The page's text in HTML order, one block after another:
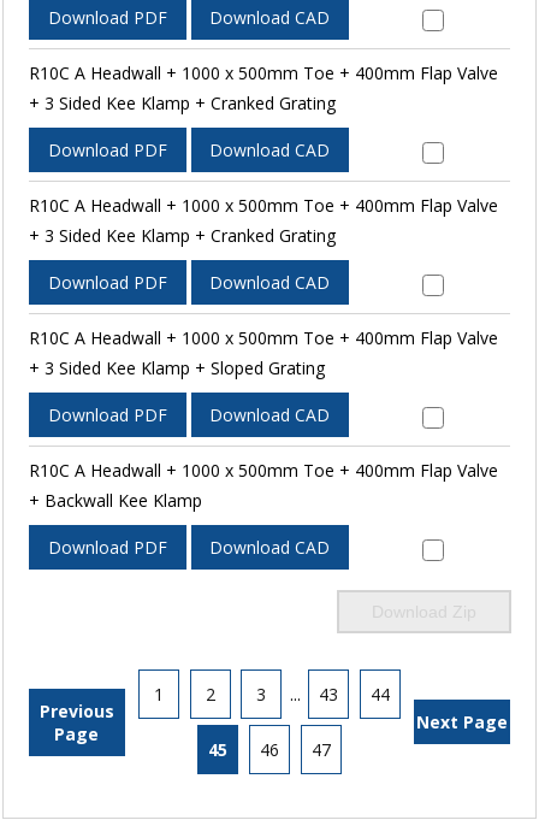
Download PDF Download CAD
R10C A Headwall + 1000 x 500mm Toe + 400mm Flap Valve
+ 3 Sided Kee Klamp + Cranked Grating
Download PDF Download CAD
R10C A Headwall + 1000 x 500mm Toe + 400mm Flap Valve
+ 3 Sided Kee Klamp + Cranked Grating
Download PDF Download CAD
R10C A Headwall + 1000 x 500mm Toe + 400mm Flap Valve
+ 3 Sided Kee Klamp + Sloped Grating
Download PDF Download CAD
R10C A Headwall + 1000 x 500mm Toe + 400mm Flap Valve
+ Backwall Kee Klamp
Download PDF Download CAD
Download Zip
Previous
Page
1 2 3 ... 43 44
45 46 47
Next Page